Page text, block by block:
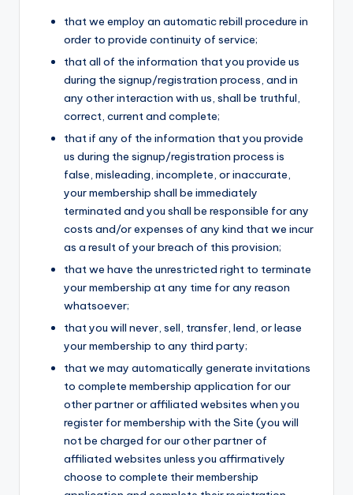
that we employ an automatic rebill procedure in
order to provide continuity of service;
that all of the information that you provide us
during the signup/registration process, and in
any other interaction with us, shall be truthful,
correct, current and complete;
that if any of the information that you provide
us during the signup/registration process is
false, misleading, incomplete, or inaccurate,
your membership shall be immediately
terminated and you shall be responsible for any
costs and/or expenses of any kind that we incur
as a result of your breach of this provision;
that we have the unrestricted right to terminate
your membership at any time for any reason
whatsoever;
that you will never, sell, transfer, lend, or lease
your membership to any third party;
that we may automatically generate invitations
to complete membership application for our
other partner or affiliated websites when you
register for membership with the Site (you will
not be charged for our other partner of
affiliated websites unless you affirmatively
choose to complete their membership